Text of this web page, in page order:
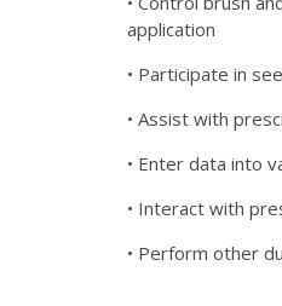
application
• Participate in
• Assist with
• Enter data into
• Interact with
• Perform other